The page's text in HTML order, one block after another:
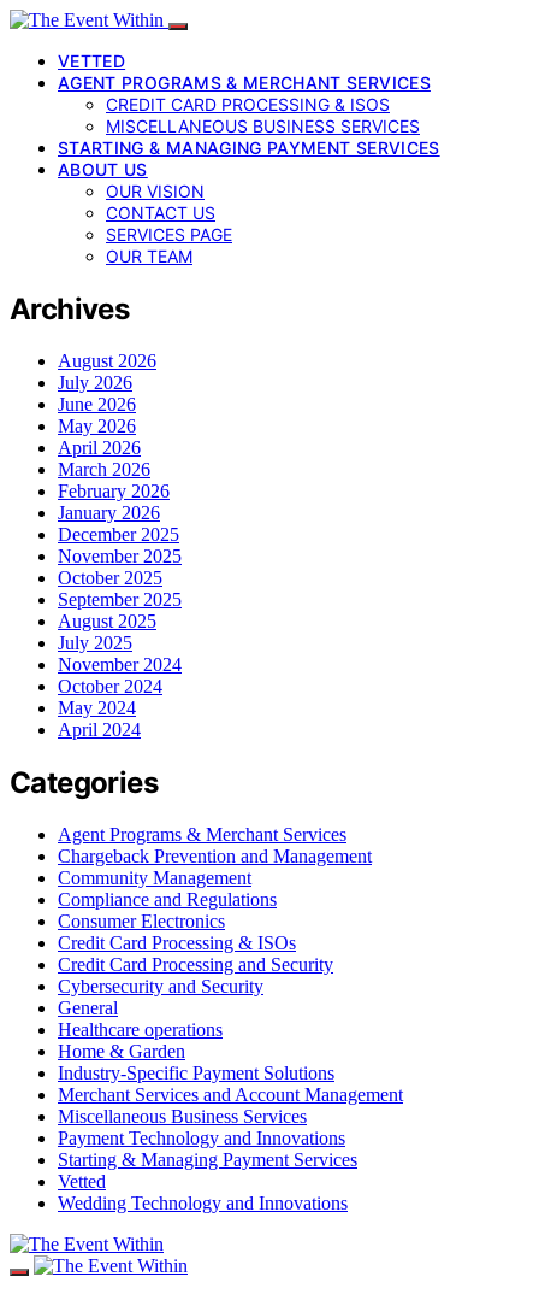
VETTED
AGENT PROGRAMS & MERCHANT SERVICES
CREDIT CARD PROCESSING & ISOS
MISCELLANEOUS BUSINESS SERVICES
STARTING & MANAGING PAYMENT SERVICES
ABOUT US
OUR VISION
CONTACT US
SERVICES PAGE
OUR TEAM
Archives
August 2026
July 2026
June 2026
May 2026
April 2026
March 2026
February 2026
January 2026
December 2025
November 2025
October 2025
September 2025
August 2025
July 2025
November 2024
October 2024
May 2024
April 2024
Categories
Agent Programs & Merchant Services
Chargeback Prevention and Management
Community Management
Compliance and Regulations
Consumer Electronics
Credit Card Processing & ISOs
Credit Card Processing and Security
Cybersecurity and Security
General
Healthcare operations
Home & Garden
Industry-Specific Payment Solutions
Merchant Services and Account Management
Miscellaneous Business Services
Payment Technology and Innovations
Starting & Managing Payment Services
Vetted
Wedding Technology and Innovations